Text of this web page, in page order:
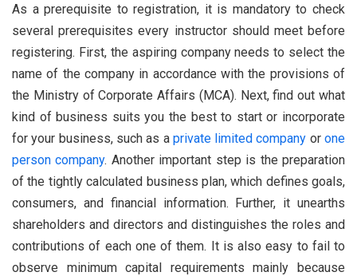
As a prerequisite to registration, it is mandatory to check
several prerequisites every instructor should meet before
registering. First, the aspiring company needs to select the
name of the company in accordance with the provisions of
the Ministry of Corporate Affairs (MCA). Next, find out what
kind of business suits you the best to start or incorporate
for your business, such as a private limited company orone
person company. Another important step is the preparation
of the tightly calculated business plan, which defines goals,
consumers, and financial information. Further, it unearths
shareholders and directors and distinguishes the roles and
contributions of each one of them. It is also easy to fail to
observe minimum capital requirements mainly because